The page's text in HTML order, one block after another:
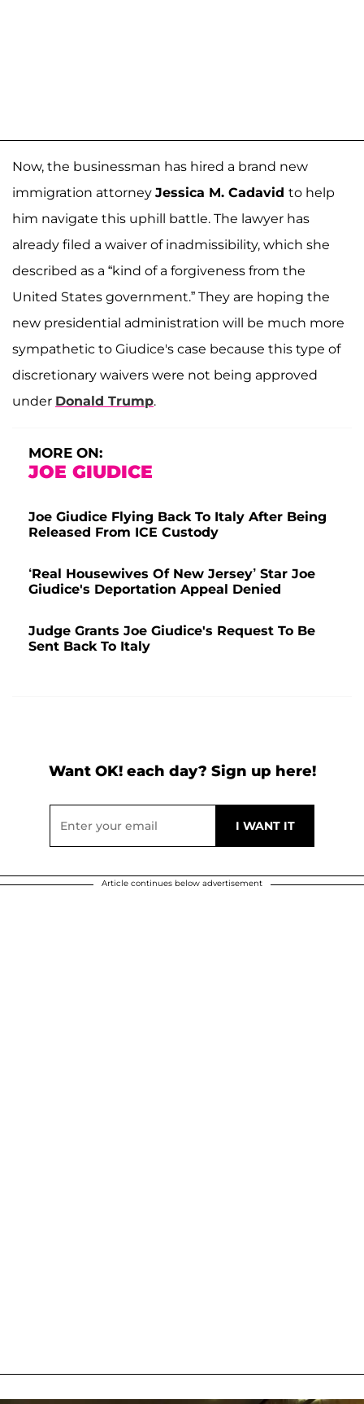
Now, the businessman has hired a brand new
immigration attorney Jessica M. Cadavid to help
him navigate this uphill battle. The lawyer has
already filed a waiver of inadmissibility, which she
described as a “kind of a forgiveness from the
United States government.” They are hoping the
new presidential administration will be much more
sympathetic to Giudice's case because this type of
discretionary waivers were not being approved
under Donald Trump.
MORE ON:
JOE GIUDICE
Joe Giudice Flying Back To Italy After Being
Released From ICE Custody
‘Real Housewives Of New Jersey’ Star Joe
Giudice's Deportation Appeal Denied
Judge Grants Joe Giudice's Request To Be
Sent Back To Italy
Want OK! each day? Sign up here!
Article continues below advertisement